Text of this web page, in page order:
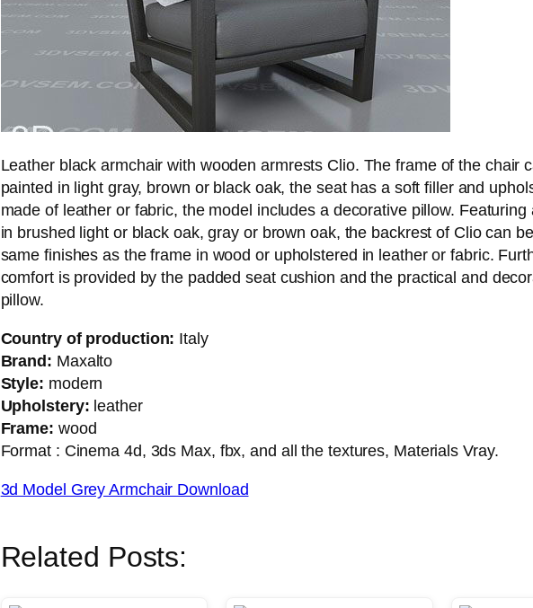
Leather black armchair with wooden armrests Clio. The frame of the chair
painted in light gray, brown or black oak, the seat has a soft filler and
made of leather or fabric, the model includes a decorative pillow. Featuring
in brushed light or black oak, gray or brown oak, the backrest of Clio can
same finishes as the frame in wood or upholstered in leather or fabric.
comfort is provided by the padded seat cushion and the practical and
pillow.
Country of production: Italy
Brand: Maxalto
Style: modern
Upholstery: leather
Frame: wood
Format : Cinema 4d, 3ds Max, fbx, and all the textures, Materials Vray.
3d Model Grey Armchair Download
Related Posts: